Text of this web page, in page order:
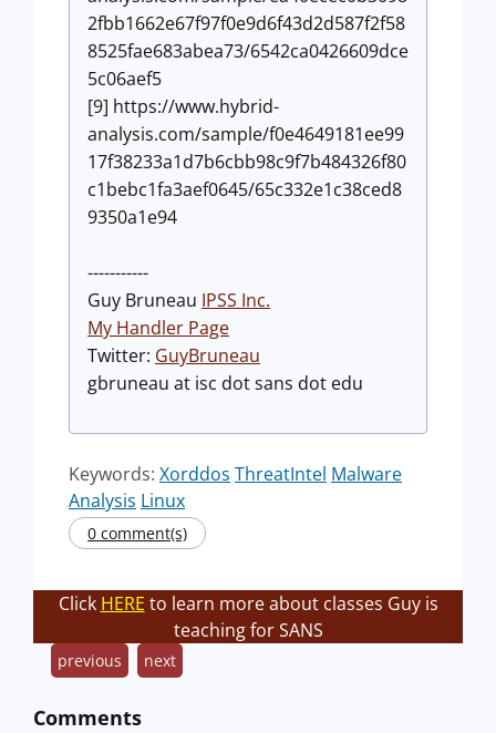
2fbb1662e67f97f0e9d6f43d2d587f2f58
8525fae683abea73/6542ca0426609dce
5c06aef5
[9] https://www.hybrid-
analysis.com/sample/f0e4649181ee99
17f38233a1d7b6cbb98c9f7b484326f80
c1bebc1fa3aef0645/65c332e1c38ced8
9350a1e94
-----------
Guy Bruneau IPSS Inc.
My Handler Page
Twitter: GuyBruneau
gbruneau at isc dot sans dot edu
Keywords: Xorddos ThreatIntel Malware
Analysis Linux
0 comment(s)
Click HERE to learn more about classes Guy is
teaching for SANS
previous next
Comments